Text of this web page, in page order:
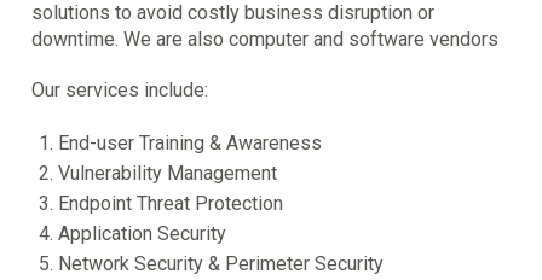
solutions to avoid costly business disruption or
downtime. We are also computer and software vendors
Our services include:
End-user Training & Awareness
Vulnerability Management
Endpoint Threat Protection
Application Security
Network Security & Perimeter Security